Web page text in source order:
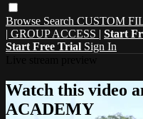
Browse Search CUSTOM
| GROUP ACCESS | Start
Start Free Trial Sign In
Watch this video
ACADEMY